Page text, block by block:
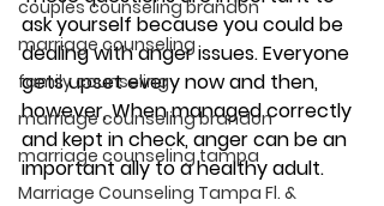
couples counseling brandon
marriage counseling
family counseling
marriage counseling brandon
marriage counseling tampa
Marriage Counseling Tampa Fl. &
ask yourself because you could be
dealing with anger issues. Everyone
gets upset every now and then,
however, When managed correctly
and kept in check, anger can be an
important ally to a healthy adult.